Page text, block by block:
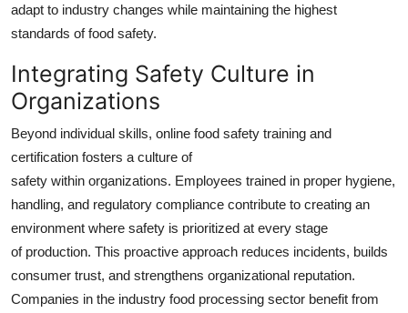
adapt to industry changes while maintaining the highest
standards of food safety.
Integrating Safety Culture in
Organizations
Beyond individual skills, online food safety training and
certification fosters a culture of
safety within organizations. Employees trained in proper hygiene,
handling, and regulatory compliance contribute to creating an
environment where safety is prioritized at every stage
of production. This proactive approach reduces incidents, builds
consumer trust, and strengthens organizational reputation.
Companies in the industry food processing sector benefit from